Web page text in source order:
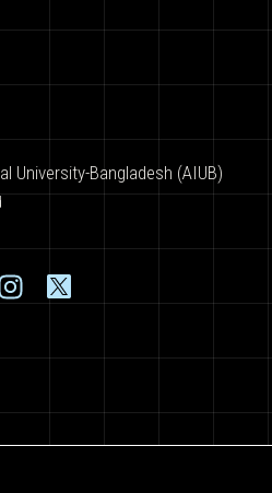
University-Bangladesh (AIUB)